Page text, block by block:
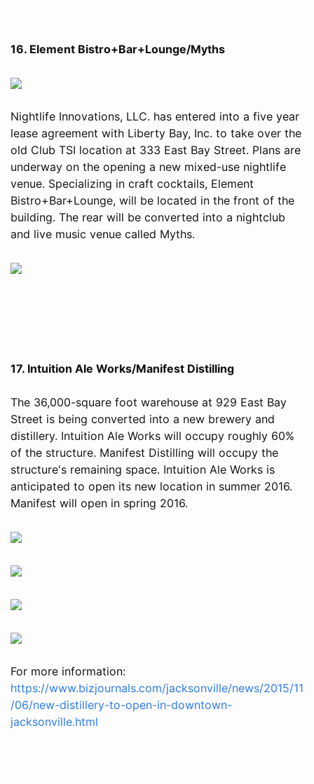
16. Element Bistro+Bar+Lounge/Myths
Nightlife Innovations, LLC. has entered into a five year
lease agreement with Liberty Bay, Inc. to take over the
old Club TSI location at 333 East Bay Street. Plans are
underway on the opening a new mixed-use nightlife
venue. Specializing in craft cocktails, Element
Bistro+Bar+Lounge, will be located in the front of the
building. The rear will be converted into a nightclub
and live music venue called Myths.
17. Intuition Ale Works/Manifest Distilling
The 36,000-square foot warehouse at 929 East Bay
Street is being converted into a new brewery and
distillery. Intuition Ale Works will occupy roughly 60%
of the structure. Manifest Distilling will occupy the
structure's remaining space. Intuition Ale Works is
anticipated to open its new location in summer 2016.
Manifest will open in spring 2016.
For more information:
https://www.bizjournals.com/jacksonville/news/2015/11
/06/new-distillery-to-open-in-downtown-
jacksonville.html